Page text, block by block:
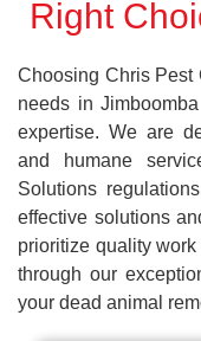
Right
Choosing Chris Pest
needs in
expertise. We are
and humane
Solutions
effective solutions
prioritize quality
through our
your dead animal